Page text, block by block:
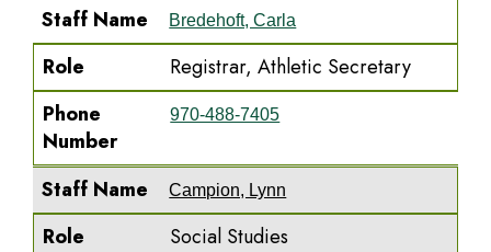
Staff Name Bredehoft, Carla
Role
Registrar, Athletic Secretary
Phone
Number
970-488-7405
Staff Name Campion, Lynn
Role
Social Studies